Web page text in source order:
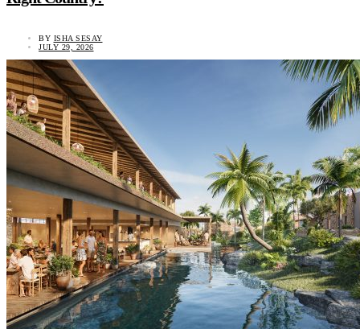
BY ISHA SESAY
JULY 29, 2026